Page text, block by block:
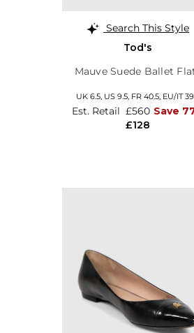
Search This Style
Tod's
Mauve Suede Ballet
UK 6.5, US 9.5, FR 40.5, EU/IT
£128
Est. Retail £560 Save